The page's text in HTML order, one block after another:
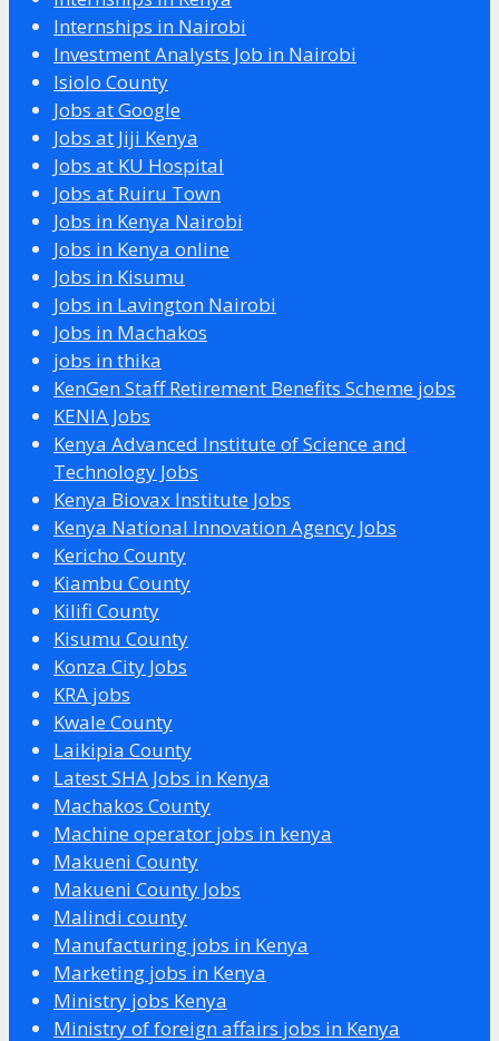
Internships in Nairobi
Investment Analysts Job in Nairobi
Isiolo County
Jobs at Google
Jobs at Jiji Kenya
Jobs at KU Hospital
Jobs at Ruiru Town
Jobs in Kenya Nairobi
Jobs in Kenya online
Jobs in Kisumu
Jobs in Lavington Nairobi
Jobs in Machakos
jobs in thika
KenGen Staff Retirement Benefits Scheme jobs
KENIA Jobs
Kenya Advanced Institute of Science and
Technology Jobs
Kenya Biovax Institute Jobs
Kenya National Innovation Agency Jobs
Kericho County
Kiambu County
Kilifi County
Kisumu County
Konza City Jobs
KRA jobs
Kwale County
Laikipia County
Latest SHA Jobs in Kenya
Machakos County
Machine operator jobs in kenya
Makueni County
Makueni County Jobs
Malindi county
Manufacturing jobs in Kenya
Marketing jobs in Kenya
Ministry jobs Kenya
Ministry of foreign affairs jobs in Kenya